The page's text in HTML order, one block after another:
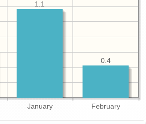
January February
0.4
1.1